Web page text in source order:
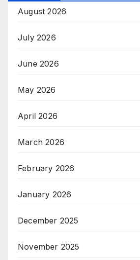
August 2026
July 2026
June 2026
May 2026
April 2026
March 2026
February 2026
January 2026
December 2025
November 2025